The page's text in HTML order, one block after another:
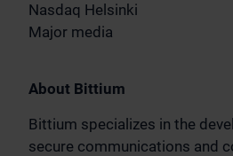
Nasdaq Helsinki
Major media
About Bittium
Bittium specializes in the
secure communications and